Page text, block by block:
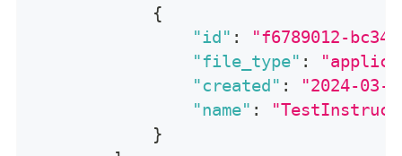
{
"id" :
"f6789012-
"file_type" :
"created" :
"2024-03-
"name" :
}